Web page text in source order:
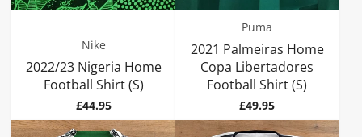
Nike
2022/23 Nigeria Home
Football Shirt (S)
Price
£44.95
Puma
2021 Palmeiras Home
Copa Libertadores
Football Shirt (S)
Price
£49.95